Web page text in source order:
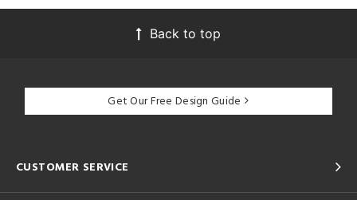
Back to top
Get Our Free Design Guide
CUSTOMER SERVICE